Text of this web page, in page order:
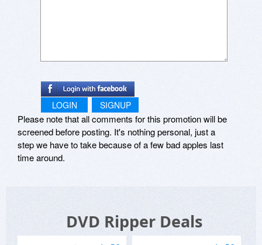
LOGIN SIGNUP
Please note that all comments for this promotion will be
screened before posting. It's nothing personal, just a
step we have to take because of a few bad apples last
time around.
DVD Ripper Deals